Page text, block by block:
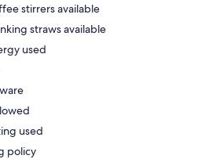
stirrers available
straws available
used
used
policy